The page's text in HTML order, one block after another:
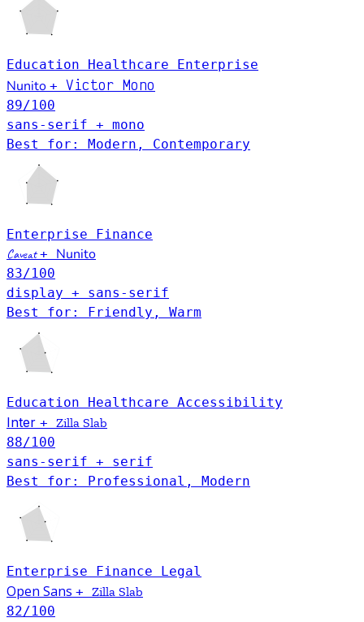
Education Healthcare Enterprise
Nunito + Victor Mono
89/100
sans-serif + mono
Best for: Modern, Contemporary
Enterprise Finance
Caveat+ Nunito
83/100
display + sans-serif
Best for: Friendly, Warm
Education Healthcare Accessibility
Inter + Zilla Slab
88/100
sans-serif + serif
Best for: Professional, Modern
Enterprise Finance Legal
Open Sans + Zilla Slab
82/100